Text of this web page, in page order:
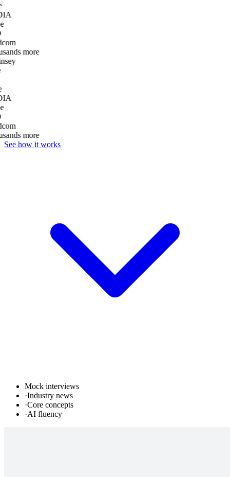
more
more
See how it works
Mock interviews
·Industry news
·Core concepts
·AI fluency